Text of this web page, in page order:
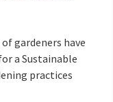
gardeners have
a Sustainable
practices